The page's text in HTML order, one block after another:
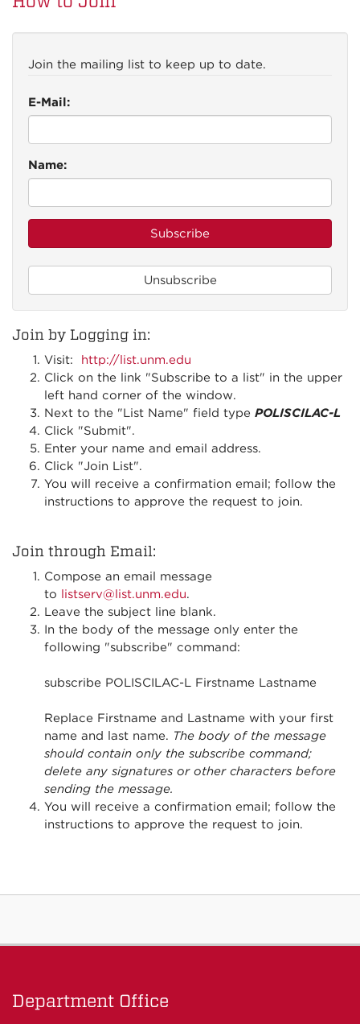
Join the mailing list to keep up to date.
E-Mail:
Name:
Join by Logging in:
Visit: http://list.unm.edu
Click on the link "Subscribe to a list" in the upper
left hand corner of the window.
Next to the "List Name" field type POLISCILAC-L
Click "Submit".
Enter your name and email address.
Click "Join List".
You will receive a confirmation email; follow the
instructions to approve the request to join.
Join through Email:
Compose an email message
to listserv@list.unm.edu.
Leave the subject line blank.
In the body of the message only enter the
following "subscribe" command:
subscribe POLISCILAC-L Firstname Lastname
Replace Firstname and Lastname with your first
name and last name. The body of the message
should contain only the subscribe command;
delete any signatures or other characters before
sending the message.
You will receive a confirmation email; follow the
instructions to approve the request to join.
Department Office